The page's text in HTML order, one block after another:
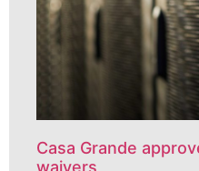
Casa Grande
waivers